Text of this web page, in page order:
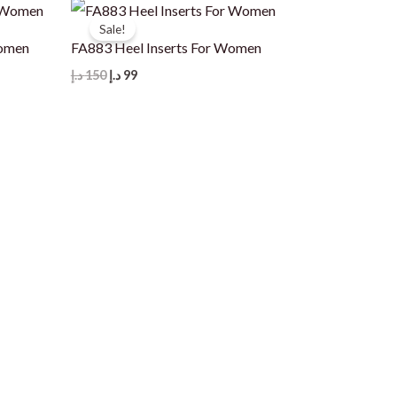
Sale!
FA883 Heel Inserts For Women
150د.إ
Original
99 د.إ
Current